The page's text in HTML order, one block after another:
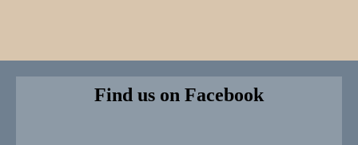
Find us on Facebook